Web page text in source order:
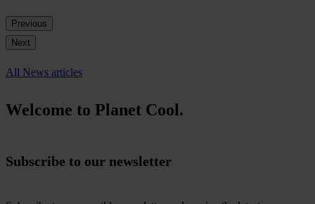
Previous
Next
All News articles
Welcome to Planet Cool.
Subscribe to our newsletter